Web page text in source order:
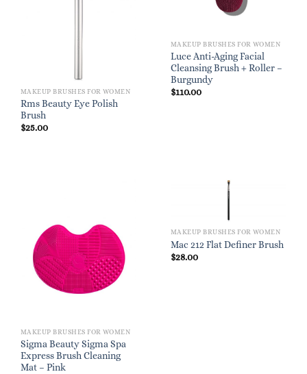
MAKEUP BRUSHES FOR WOMEN
Rms Beauty Eye Polish
Brush
$25.00
MAKEUP BRUSHES FOR WOMEN
Luce Anti-Aging Facial
Cleansing Brush + Roller –
Burgundy
$110.00
MAKEUP BRUSHES FOR WOMEN
Sigma Beauty Sigma Spa
Express Brush Cleaning
Mat – Pink
MAKEUP BRUSHES FOR WOMEN
Mac 212 Flat Definer Brush
$28.00